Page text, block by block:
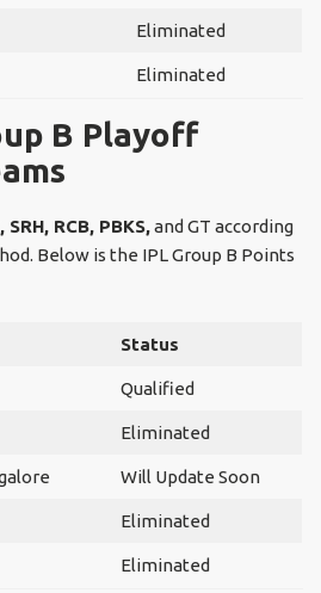
Eliminated
Eliminated
B Playoff
SRH, RCB, PBKS,and GT according
Below is the IPL Group B Points
Status
Qualified
Eliminated
Will Update Soon
Eliminated
Eliminated